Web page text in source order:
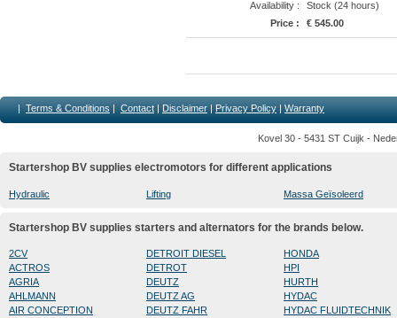
Availability :
Stock (24 hours)
Price :
€ 545.00
| Terms & Conditions | Contact | Disclaimer | Privacy Policy | Warranty
Kovel 30 - 5431 ST Cuijk -
Startershop BV supplies electromotors for different applications
Hydraulic Lifting Massa Geïsoleerd
Startershop BV supplies starters and alternators for the brands below.
2CV
ACTROS
AGRIA
AHLMANN
AIR CONCEPTION
DETROIT DIESEL
DETROT
DEUTZ
DEUTZ AG
DEUTZ FAHR
HONDA
HPI
HURTH
HYDAC
HYDAC FLUIDTECHNIK